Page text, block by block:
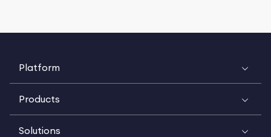
Platform
Products
Solutions